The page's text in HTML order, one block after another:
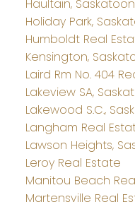
Haultain,
Holiday Park,
Humboldt Real
Kensington,
Laird Rm No. 404
Lakeview SA,
Lakewood S.C.,
Langham Real
Lawson Heights,
Leroy Real Estate
Manitou Beach
Martensville Real